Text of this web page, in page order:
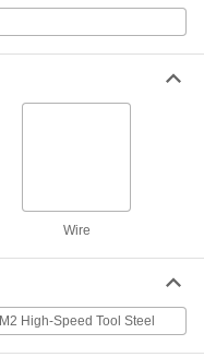
Wire
M2 High-Speed Tool Steel